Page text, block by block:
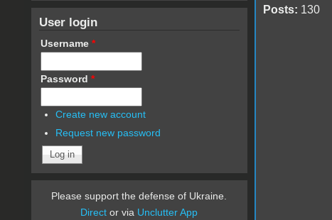
Posts: 130
User login
Username *
Password *
Create new account
Request new password
Please support the defense of Ukraine.
Direct or via Unclutter App